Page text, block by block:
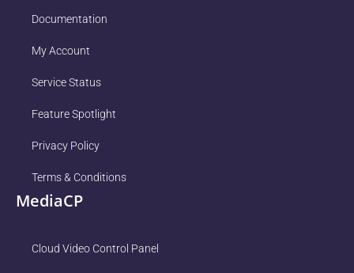
Documentation
My Account
Service Status
Feature Spotlight
Privacy Policy
Terms & Conditions
MediaCP
Cloud Video Control Panel